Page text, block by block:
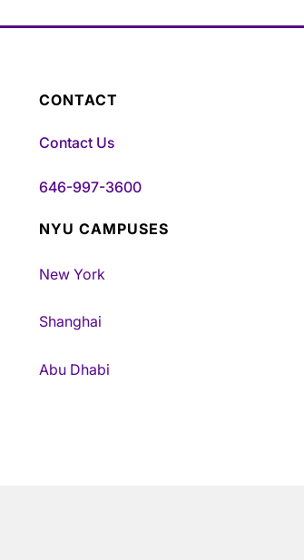
CONTACT
Contact Us
646-997-3600
NYU CAMPUSES
New York
Shanghai
Abu Dhabi
Sky